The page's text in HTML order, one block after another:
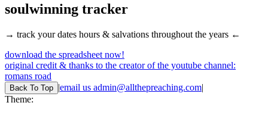
soulwinning tracker
→ track your dates hours & salvations throughout the years ←
download the spreadsheet now!
original credit & thanks to the creator of the youtube channel:
romans road
Back To Top |email us admin@allthepreaching.com|
Theme: